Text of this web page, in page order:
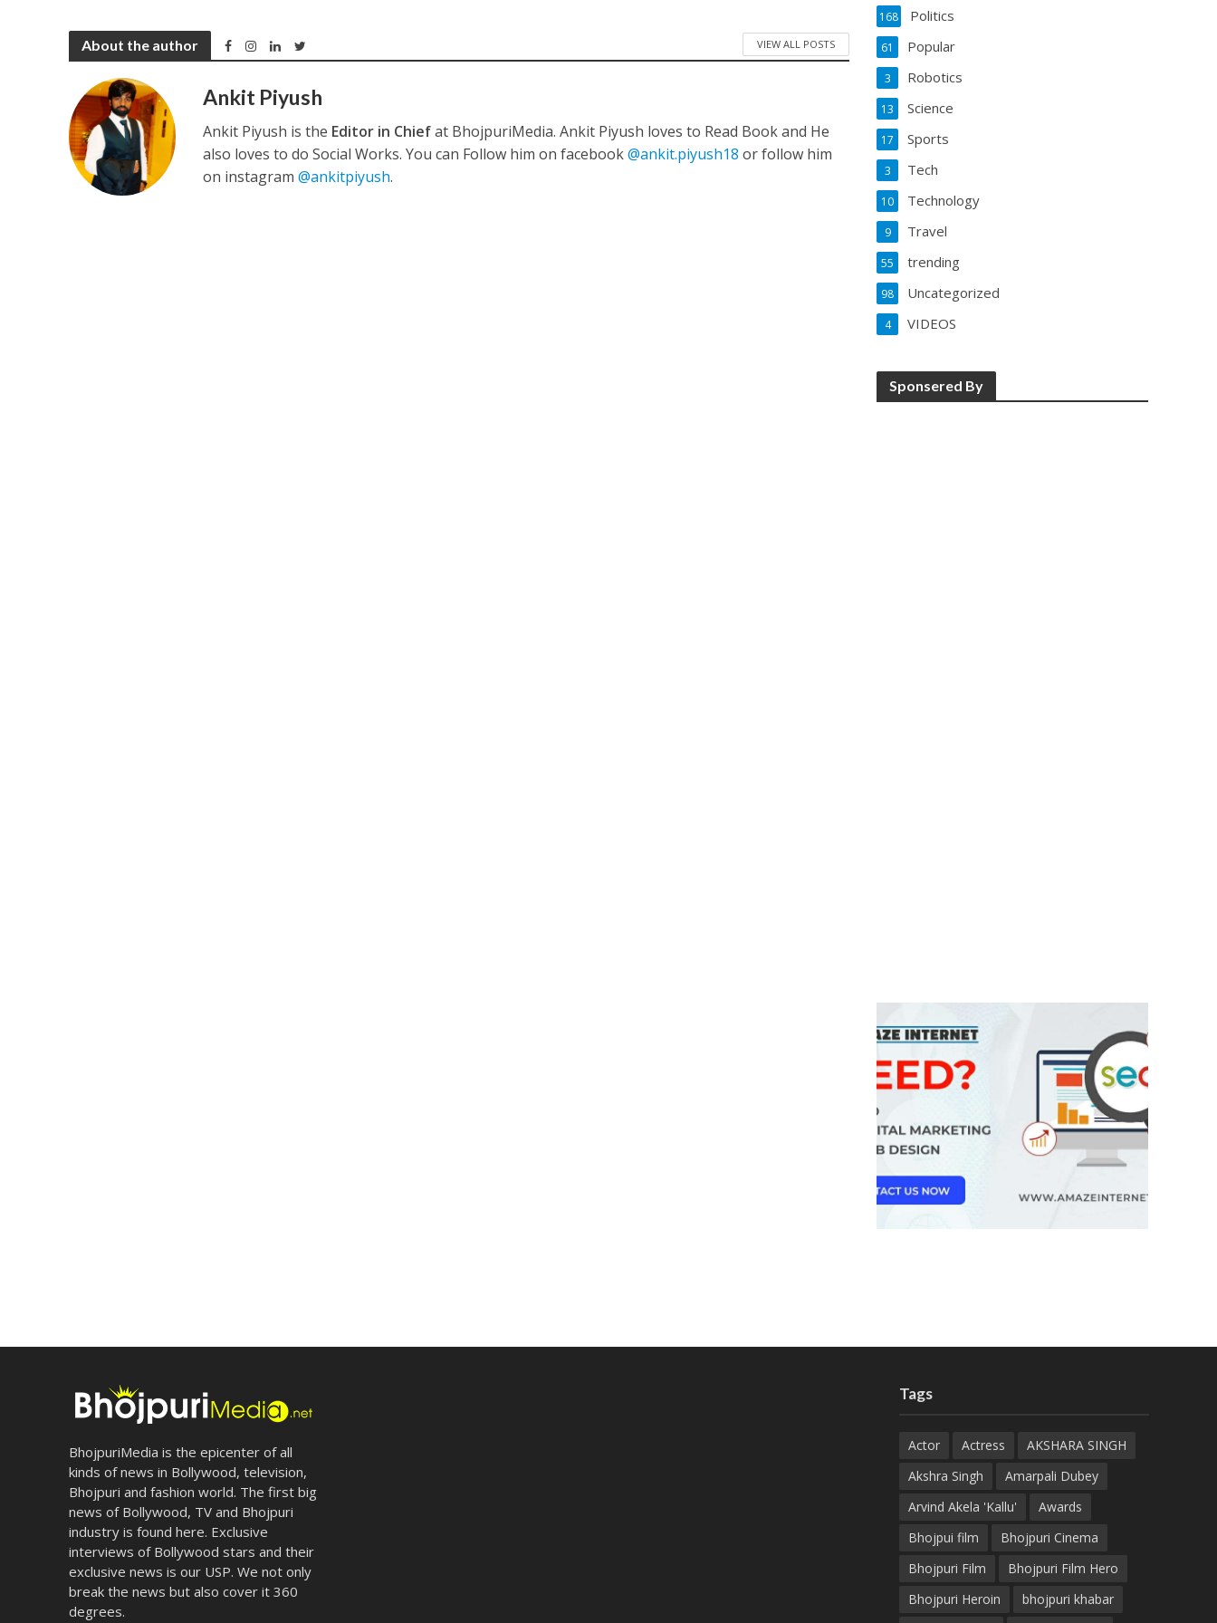
कुलदीप कुमार की “गौरी शंकर की प्रेम कहानी” ने मचाया धमाल
About the author VIEW ALL POSTS
Ankit Piyush
Ankit Piyush is the Editor in Chiefat BhojpuriMedia. Ankit Piyush loves to Read Book and He
also loves to do Social Works. You can Follow him on facebook@ankit.piyush18 or follow him
on instagram@ankitpiyush.
Politics
168
Popular
61
Robotics
3
Science
13
Sports
17
Tech
3
Technology
10
Travel
9
trending
55
Uncategorized
98
VIDEOS
4
Sponsered By
BhojpuriMedia is the epicenter of all
kinds of news in Bollywood, television,
Bhojpuri and fashion world. The first big
news of Bollywood, TV and Bhojpuri
industry is found here. Exclusive
interviews of Bollywood stars and their
exclusive news is our USP. We not only
break the news but also cover it 360
degrees.
Tags
Actor Actress
AKSHARA SINGH
Akshra Singh
Amarpali Dubey
Arvind Akela 'Kallu'
Awards
Bhojpui film
Bhojpuri Cinema
Bhojpuri Film
Bhojpuri Film Hero
Bhojpuri Heroin
bhojpuri khabar